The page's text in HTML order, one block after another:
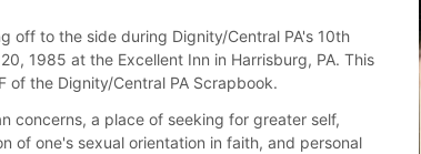
off to the side during Dignity/Central PA's 10th
1985 at the Excellent Inn in Harrisburg, PA. This
of the Dignity/Central PA Scrapbook.
concerns, a place of seeking for greater self,
of one's sexual orientation in faith, and personal